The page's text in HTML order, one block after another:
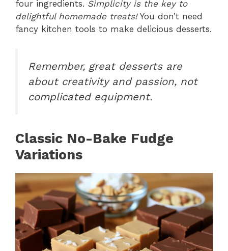
four ingredients. Simplicity is the key to
delightful homemade treats!You don’t need
fancy kitchen tools to make delicious desserts.
Remember, great desserts are
about creativity and passion, not
complicated equipment.
Classic No-Bake Fudge
Variations